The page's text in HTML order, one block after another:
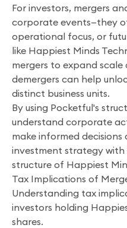
For investors, mergers
corporate events—they
operational focus, or
like Happiest Minds
mergers to expand
demergers can help
distinct business units.
By using Pocketful's
understand corporate
make informed
investment strategy
structure of Happiest
Tax Implications of
Understanding tax
investors holding
shares.